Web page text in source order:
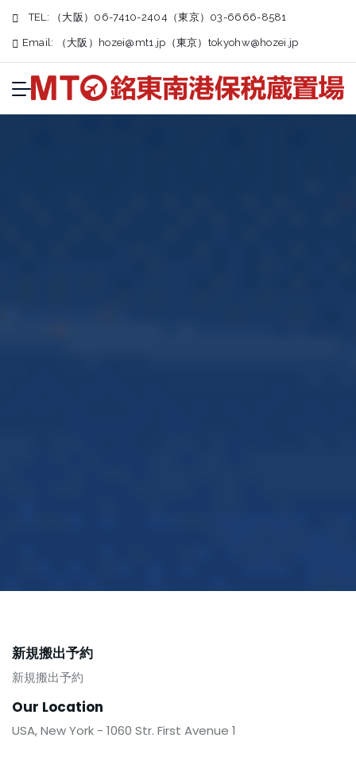
TEL: （大阪）06-7410-2404（東京）03-6666-8581
Email: （大阪） hozei@mt1.jp （東京） tokyohw@hozei.jp
新規搬出予約
新規搬出予約
Our Location
USA, New York - 1060 Str. First Avenue 1